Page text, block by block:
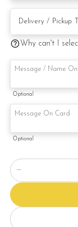
This is a handmade
with equal of
Why can't I
Optional
Optional